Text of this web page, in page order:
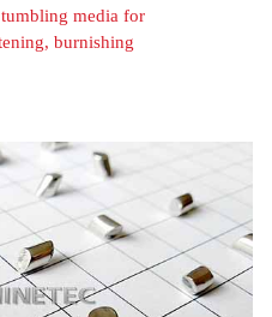
media for
burnishing